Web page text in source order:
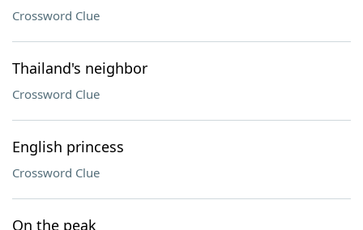
Crossword Clue
Thailand's neighbor
Crossword Clue
English princess
Crossword Clue
On the peak